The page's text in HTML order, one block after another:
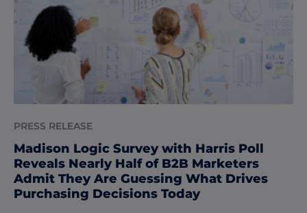
PRESS RELEASE
Madison Logic Survey with Harris Poll
Reveals Nearly Half of B2B Marketers
Admit They Are Guessing What Drives
Purchasing Decisions Today